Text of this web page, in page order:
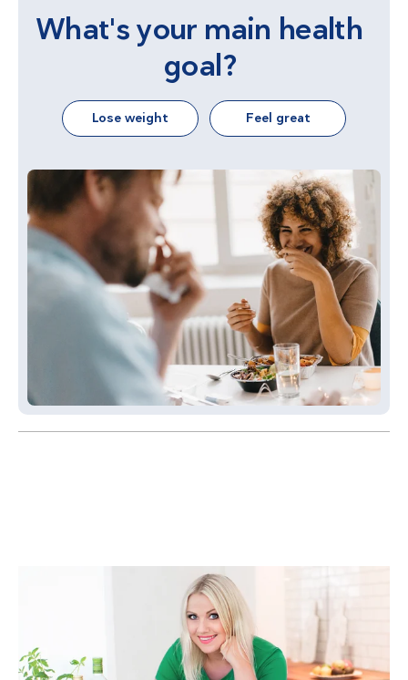
What's your main health
goal?
Lose weight Feel great